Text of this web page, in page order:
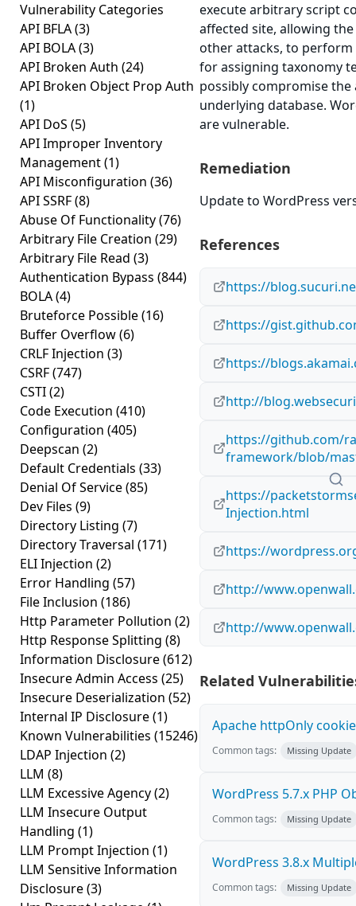
Vulnerability Categories
API BFLA(3)
API BOLA(3)
API Broken Auth (24)
API Broken Object Prop Auth
(1)
API DoS (5)
API Improper Inventory
Management(1)
API Misconfiguration (36)
API SSRF(8)
Abuse Of Functionality(76)
Arbitrary File Creation (29)
Arbitrary File Read (3)
Authentication Bypass (844)
BOLA(4)
Bruteforce Possible(16)
Buffer Overflow(6)
CRLF Injection (3)
CSRF(747)
CSTI(2)
Code Execution (410)
Configuration (405)
Deepscan (2)
Default Credentials (33)
Denial Of Service(85)
Dev Files (9)
Directory Listing (7)
Directory Traversal (171)
ELI Injection (2)
Error Handling (57)
File Inclusion (186)
Http Parameter Pollution (2)
Http Response Splitting (8)
Information Disclosure(612)
Insecure Admin Access (25)
Insecure Deserialization (52)
Internal IP Disclosure(1)
Known Vulnerabilities (15246)
LDAP Injection (2)
LLM (8)
LLM Excessive Agency(2)
LLM Insecure Output
Handling (1)
LLM Prompt Injection (1)
LLM Sensitive Information
Disclosure(3)
execute arbitrary script
affected site, allowing
other attacks, to perform
for assigning taxonomy
possibly compromise
underlying database.
are vulnerable.
Remediation
Update to WordPress
References
https://
https://
https://
http://
https://github.com/
framework/blob/
https://
Injection.html
https://
http://
http://
Related
Apache httpOnly
Common tags: Missing Update
WordPress 5.7.x PHP
Common tags: Missing Update
WordPress 3.8.x
Common tags: Missing Update